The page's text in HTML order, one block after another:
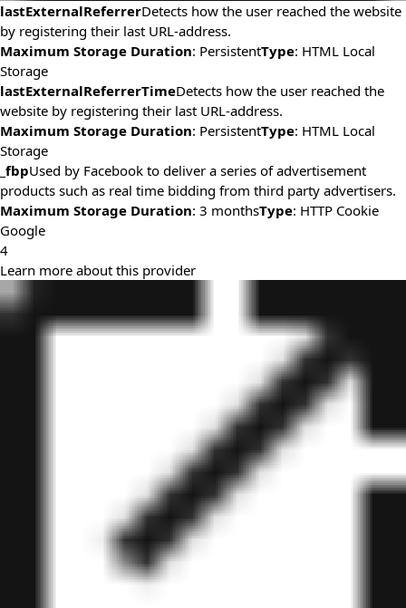
lastExternalReferrerDetects how the user reached the website
by registering their last URL-address.
Maximum Storage Duration: PersistentType: HTML Local
Storage
lastExternalReferrerTimeDetects how the user reached the
website by registering their last URL-address.
Maximum Storage Duration: PersistentType: HTML Local
Storage
_fbpUsed by Facebook to deliver a series of advertisement
products such as real time bidding from third party advertisers.
Maximum Storage Duration: 3 monthsType: HTTP Cookie
Google
4
Learn more about this provider